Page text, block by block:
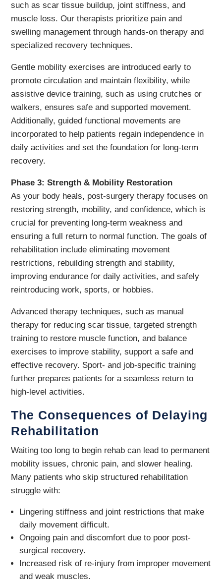
such as scar tissue buildup, joint stiffness, and
muscle loss. Our therapists prioritize pain and
swelling management through hands-on therapy and
specialized recovery techniques.
Gentle mobility exercises are introduced early to
promote circulation and maintain flexibility, while
assistive device training, such as using crutches or
walkers, ensures safe and supported movement.
Additionally, guided functional movements are
incorporated to help patients regain independence in
daily activities and set the foundation for long-term
recovery.
Phase 3: Strength & Mobility Restoration
As your body heals, post-surgery therapy focuses on
restoring strength, mobility, and confidence, which is
crucial for preventing long-term weakness and
ensuring a full return to normal function. The goals of
rehabilitation include eliminating movement
restrictions, rebuilding strength and stability,
improving endurance for daily activities, and safely
reintroducing work, sports, or hobbies.
Advanced therapy techniques, such as manual
therapy for reducing scar tissue, targeted strength
training to restore muscle function, and balance
exercises to improve stability, support a safe and
effective recovery. Sport- and job-specific training
further prepares patients for a seamless return to
high-level activities.
The Consequences of Delaying
Rehabilitation
Waiting too long to begin rehab can lead to permanent
mobility issues, chronic pain, and slower healing.
Many patients who skip structured rehabilitation
struggle with:
Lingering stiffness and joint restrictions that make
daily movement difficult.
Ongoing pain and discomfort due to poor post-
surgical recovery.
Increased risk of re-injury from improper movement
and weak muscles.